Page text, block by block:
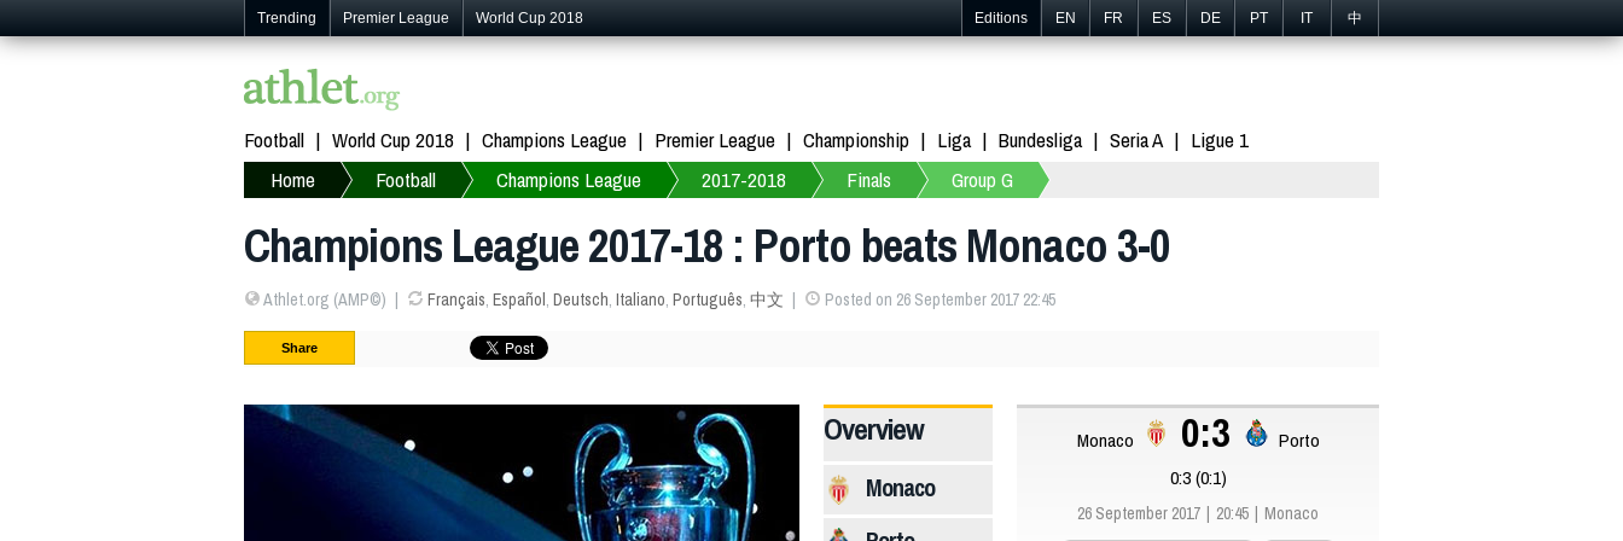
Trending Premier League World Cup 2018 Editions EN FR ES DE PT IT 中
Football World Cup 2018 Champions League Premier League Championship Liga Bundesliga Seria A
Ligue 1
Home
Football Champions League 2017-2018 Finals Group G
Champions League 2017-18 : Porto beats Monaco 3-0
Athlet.org (AMP©) Français, Español, Deutsch, Italiano, Português, 中文 Posted on 26 September 2017 22:45
Share
Overview
Monaco
Monaco 0:3
Porto
0:3 (0:1)
26 September 2017 20:45 Monaco